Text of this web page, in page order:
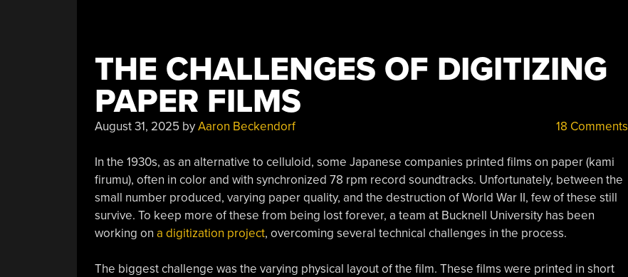
THE CHALLENGES OF DIGITIZING
PAPER FILMS
August 31, 2025 byAaron Beckendorf 18 Comments
In the 1930s, as an alternative to celluloid, some Japanese companies printed films on paper (kami
firumu), often in color and with synchronized 78 rpm record soundtracks. Unfortunately, between the
small number produced, varying paper quality, and the destruction of World War II, few of these still
survive. To keep more of these from being lost forever, a team at Bucknell University has been
working on a digitization project, overcoming several technical challenges in the process.
The biggest challenge was the varying physical layout of the film. These films were printed in short